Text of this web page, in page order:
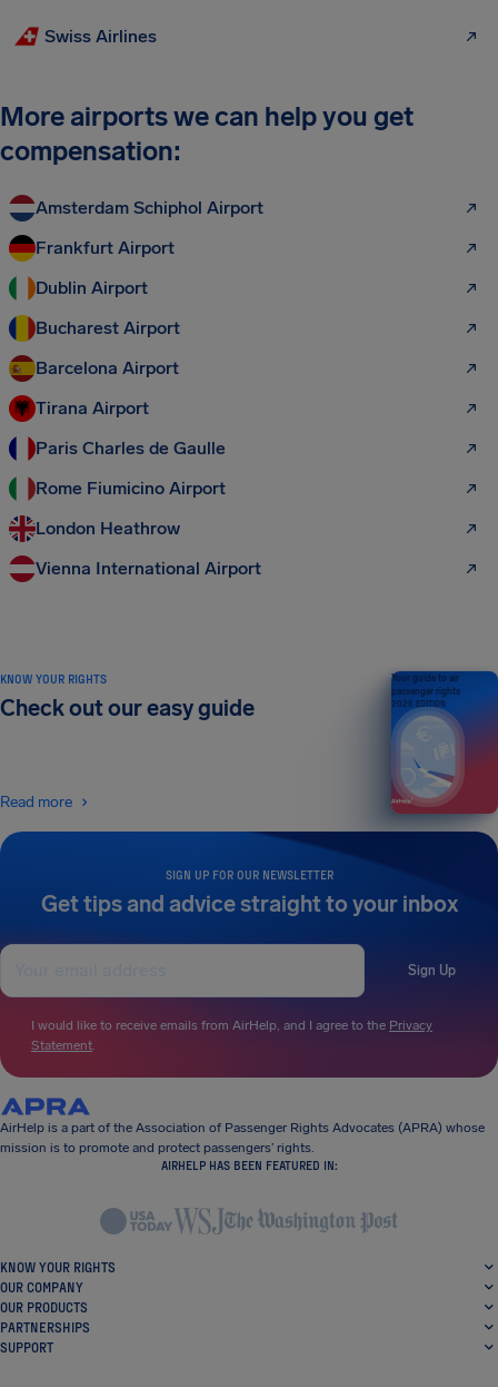
Swiss Airlines
More airports we can help you get
compensation:
Amsterdam Schiphol Airport
Frankfurt Airport
Dublin Airport
Bucharest Airport
Barcelona Airport
Tirana Airport
Paris Charles de Gaulle
Rome Fiumicino Airport
London Heathrow
Vienna International Airport
SIGN UP FOR OUR NEWSLETTER
Get tips and advice straight to your inbox
Sign Up
I would like to receive emails from AirHelp, and I agree to the Privacy
Statement.
KNOW YOUR RIGHTS
Check out our easy guide
Read more
Your guide to air
passenger rights
2026 EDITION
AirHelp is a part of the Association of Passenger Rights Advocates (APRA) whose
mission is to promote and protect passengers’ rights.
AIRHELP HAS BEEN FEATURED IN:
KNOW YOUR RIGHTS
OUR COMPANY
OUR PRODUCTS
PARTNERSHIPS
SUPPORT